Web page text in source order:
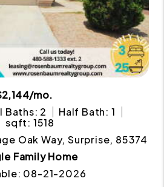
mo.
Baths: 2
Half Bath: 1
sqft: 1518
Oak Way, Surprise, 85374
Family Home
08-21-2026